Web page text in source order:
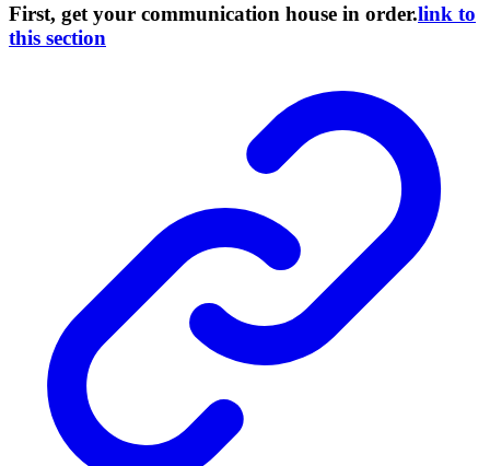
First, get your communication house in order.link to
this section